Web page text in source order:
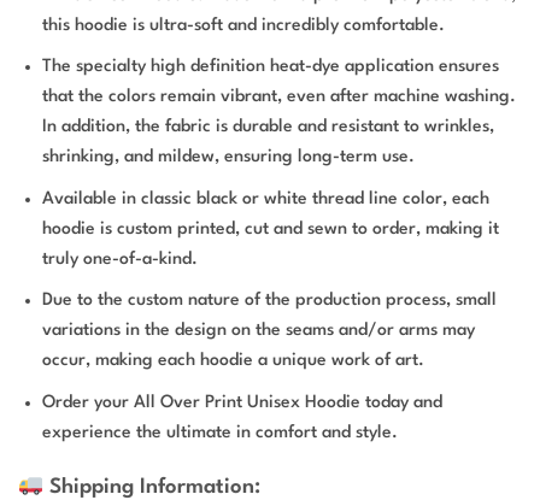
this hoodie is ultra-soft and incredibly comfortable.
The specialty high definition heat-dye application ensures
that the colors remain vibrant, even after machine washing.
In addition, the fabric is durable and resistant to wrinkles,
shrinking, and mildew, ensuring long-term use.
Available in classic black or white thread line color, each
hoodie is custom printed, cut and sewn to order, making it
truly one-of-a-kind.
Due to the custom nature of the production process, small
variations in the design on the seams and/or arms may
occur, making each hoodie a unique work of art.
Order your All Over Print Unisex Hoodie today and
experience the ultimate in comfort and style.
Shipping Information: